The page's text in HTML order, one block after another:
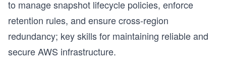
to manage snapshot lifecycle policies, enforce
retention rules, and ensure cross-region
redundancy; key skills for maintaining reliable and
secure AWS infrastructure.